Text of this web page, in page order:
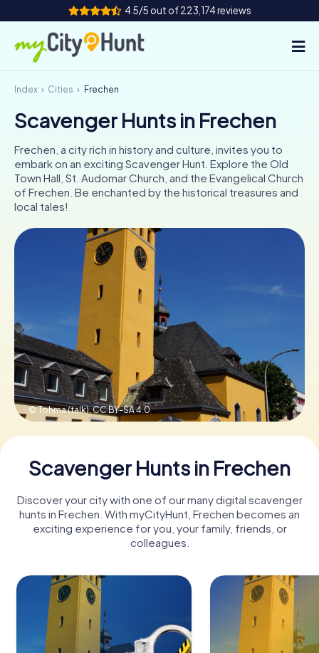
4.5/5 out of 223,174 reviews
How it works
Cities
Tours
Team Building
Tickets
AT
FR
NL
Book Tickets
Buy Gift Vouchers
Index Cities Frechen
Scavenger Hunts in Frechen
Frechen, a city rich in history and culture, invites you to
embark on an exciting Scavenger Hunt. Explore the Old
Town Hall, St. Audomar Church, and the Evangelical Church
of Frechen. Be enchanted by the historical treasures and
local tales!
© Tohma (talk),CC BY-SA 4.0
Scavenger Hunts in Frechen
Discover your city with one of our many digital scavenger
hunts in Frechen. With myCityHunt, Frechen becomes an
exciting experience for you, your family, friends, or
colleagues.